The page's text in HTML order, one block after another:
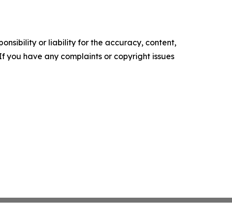
or liability for the accuracy, content,
you have any complaints or copyright issues